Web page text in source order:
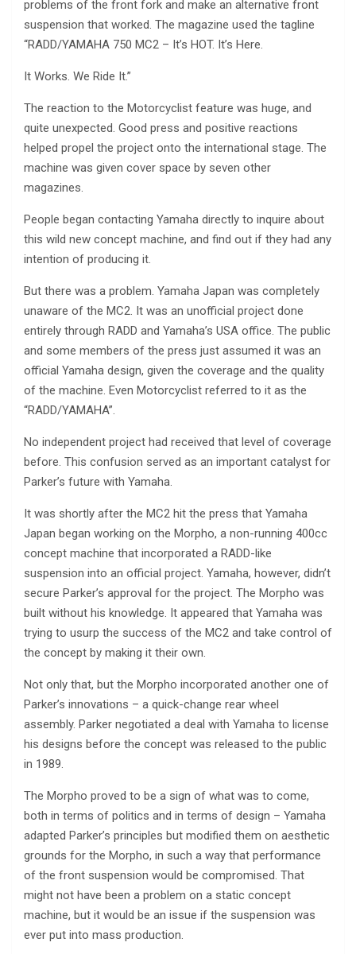
problems of the front fork and make an alternative front
suspension that worked. The magazine used the tagline
“RADD/YAMAHA 750 MC2 – It’s HOT. It’s Here.
It Works. We Ride It.”
The reaction to the Motorcyclist feature was huge, and
quite unexpected. Good press and positive reactions
helped propel the project onto the international stage. The
machine was given cover space by seven other
magazines.
People began contacting Yamaha directly to inquire about
this wild new concept machine, and find out if they had any
intention of producing it.
But there was a problem. Yamaha Japan was completely
unaware of the MC2. It was an unofficial project done
entirely through RADD and Yamaha’s USA office. The public
and some members of the press just assumed it was an
official Yamaha design, given the coverage and the quality
of the machine. Even Motorcyclist referred to it as the
“RADD/YAMAHA”.
No independent project had received that level of coverage
before. This confusion served as an important catalyst for
Parker’s future with Yamaha.
It was shortly after the MC2 hit the press that Yamaha
Japan began working on the Morpho, a non-running 400cc
concept machine that incorporated a RADD-like
suspension into an official project. Yamaha, however, didn’t
secure Parker’s approval for the project. The Morpho was
built without his knowledge. It appeared that Yamaha was
trying to usurp the success of the MC2 and take control of
the concept by making it their own.
Not only that, but the Morpho incorporated another one of
Parker’s innovations – a quick-change rear wheel
assembly. Parker negotiated a deal with Yamaha to license
his designs before the concept was released to the public
in 1989.
The Morpho proved to be a sign of what was to come,
both in terms of politics and in terms of design – Yamaha
adapted Parker’s principles but modified them on aesthetic
grounds for the Morpho, in such a way that performance
of the front suspension would be compromised. That
might not have been a problem on a static concept
machine, but it would be an issue if the suspension was
ever put into mass production.